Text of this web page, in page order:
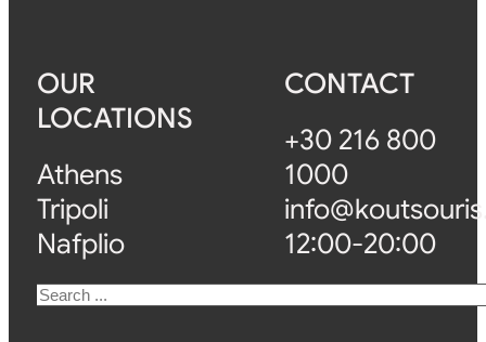
OUR
LOCATIONS
Athens
Tripoli
Nafplio
CONTACT
+30 216 800
1000
12:00-20:00
Search